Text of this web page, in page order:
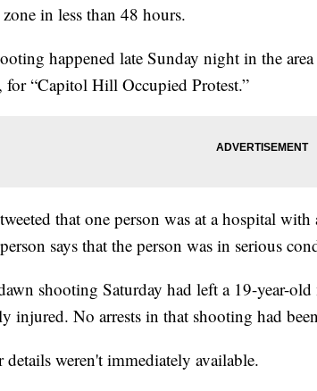
in less than 48 hours.
happened late Sunday night in the
for “Capitol Hill Occupied Protest.”
that one person was at a hospital
says that the person was in serious
shooting Saturday had left a 19-year-old
injured. No arrests in that shooting had
details weren't immediately available.